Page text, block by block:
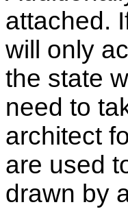
attached.
will only
the state
need to
architect
are used
drawn by